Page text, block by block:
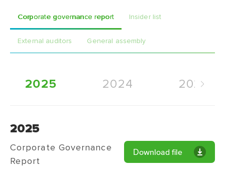
Corporate governance report Insider list
External auditors General assembly
2025 2024 2023
2025
Corporate Governance
Report
Download file